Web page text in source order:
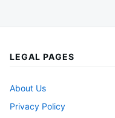
LEGAL PAGES
About Us
Privacy Policy